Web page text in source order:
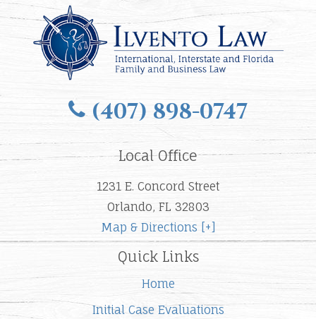
(407) 898-0747
Local Office
1231 E. Concord Street
Orlando, FL 32803
Map & Directions [+]
Quick Links
Home
Initial Case Evaluations